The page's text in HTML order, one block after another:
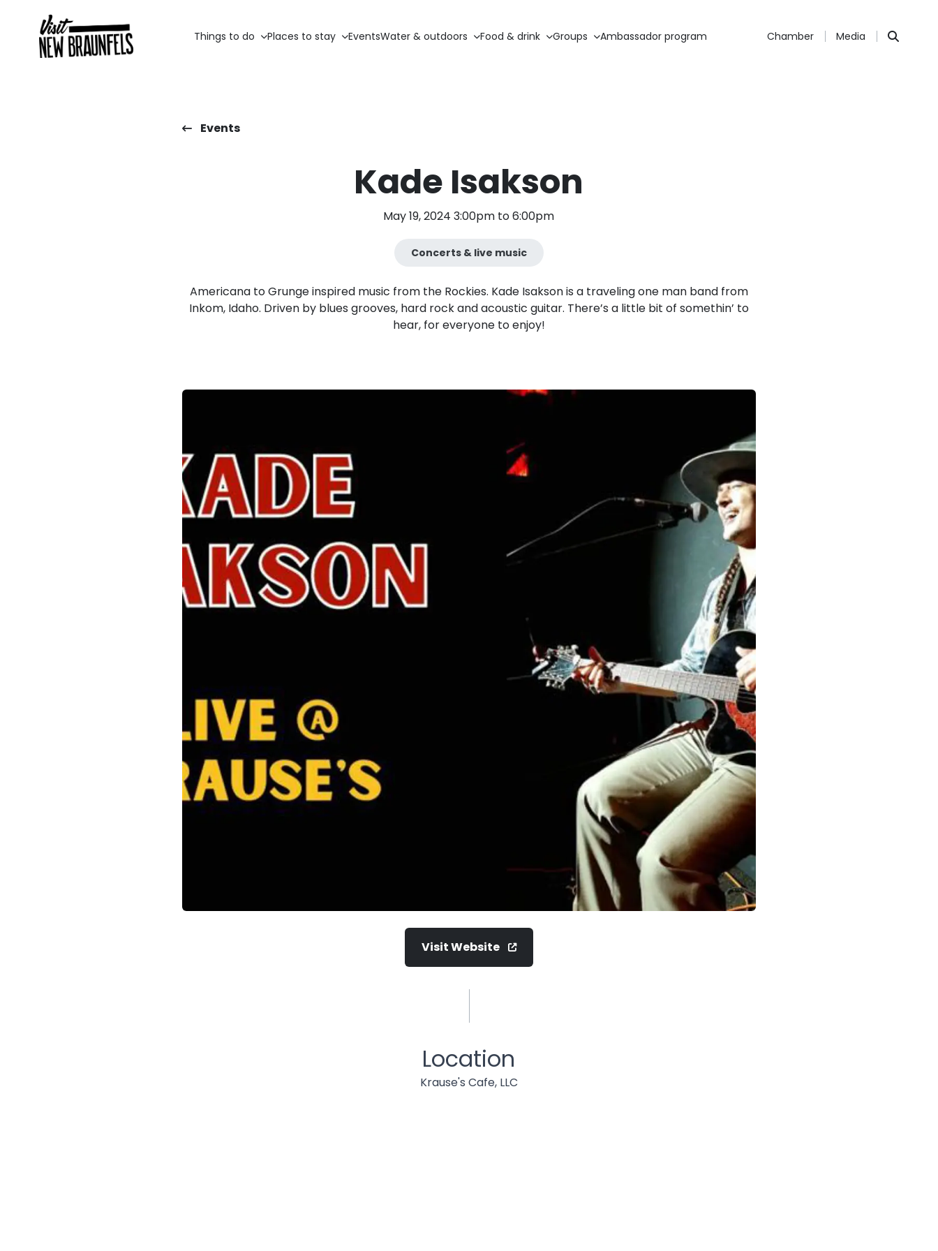
Things to do Places to stay EventsWater & outdoors Food & drink Groups Ambassador program Chamber Media
Events
Kade Isakson
May 19, 2024 3:00pm to 6:00pm
Concerts & live music
Americana to Grunge inspired music from the Rockies. Kade Isakson is a traveling one man band from
Inkom, Idaho. Driven by blues grooves, hard rock and acoustic guitar. There’s a little bit of somethin’ to
hear, for everyone to enjoy!
Visit Website
Location
Krause's Cafe, LLC